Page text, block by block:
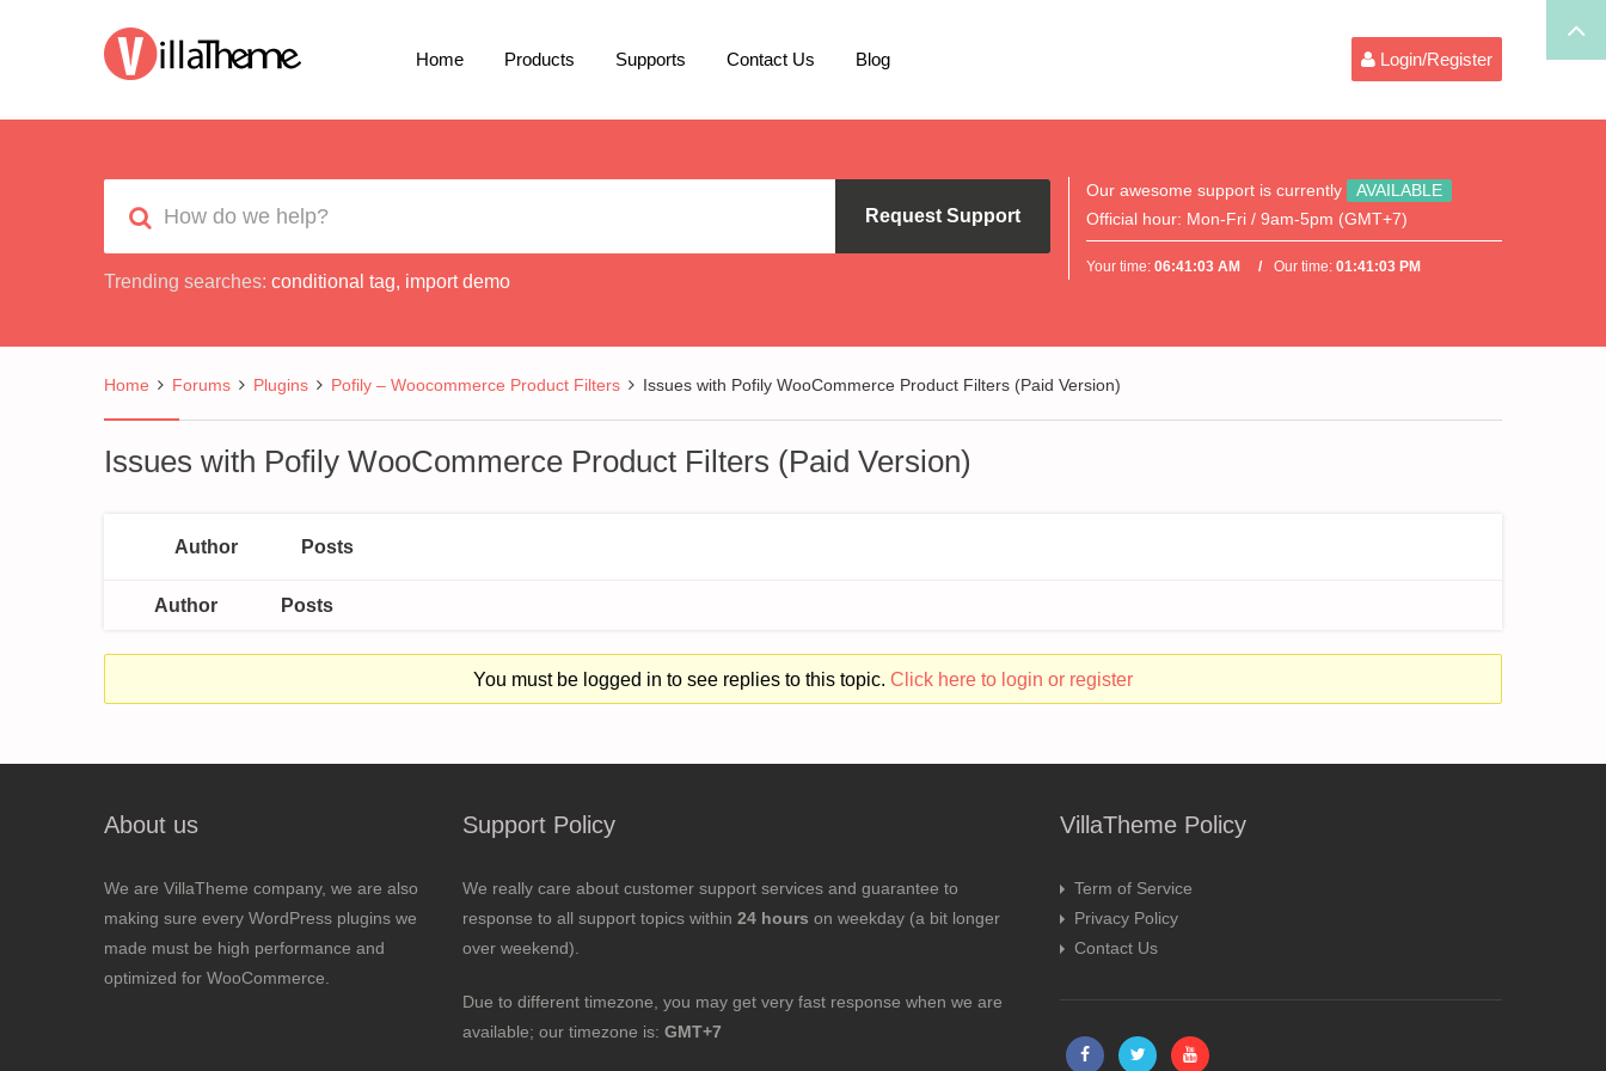
Home Products Supports Contact Us Blog Login/Register
Request Support
Trending searches: conditional tag, import demo
Our awesome support is currently
AVAILABLE
Official hour: Mon-Fri / 9am-5pm (GMT+7)
Your time:06:41:03 AM Our time:01:41:03 PM
Home Forums Plugins Pofily – Woocommerce Product Filters Issues with Pofily WooCommerce Product Filters (Paid Version)
Issues with Pofily WooCommerce Product Filters (Paid Version)
Author Posts
Author Posts
You must be logged in to see replies to this topic. Click here to login or register
About us
We are VillaTheme company, we are also
making sure every WordPress plugins we
made must be high performance and
optimized for WooCommerce.
Support Policy
We really care about customer support services and guarantee to
response to all support topics within 24 hours on weekday (a bit longer
over weekend).
Due to different timezone, you may get very fast response when we are
available; our timezone is: GMT+7
VillaTheme Policy
Term of Service
Privacy Policy
Contact Us